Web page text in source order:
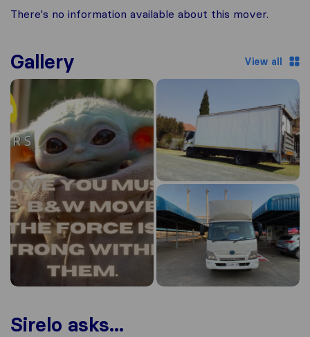
There's no information available about this mover.
Gallery View all
Sirelo asks...